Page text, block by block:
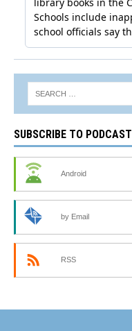
SUBSCRIBE TO PODCAST
Android
by Email
RSS